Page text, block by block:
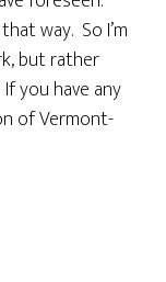
way. So I’m
but rather
you have any
of Vermont-